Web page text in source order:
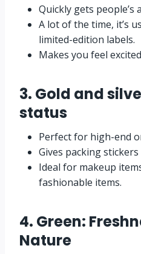
Quickly gets people’s
A lot of the time, it’s
limited-edition labels.
Makes you feel
3. Gold and
status
Perfect for high-end
Gives packing
Ideal for makeup
fashionable items.
4. Green:
Nature